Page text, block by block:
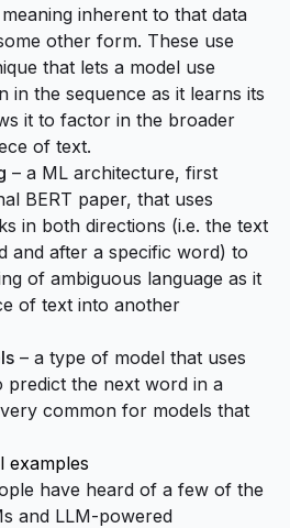
inherent to that data
other form. These use
that lets a model use
in the sequence as it learns its
it to factor in the broader
of text.
– a ML architecture, first
BERT paper, that uses
in both directions (i.e. the text
and after a specific word) to
of ambiguous language as it
of text into another
– a type of model that uses
predict the next word in a
common for models that
examples
have heard of a few of the
and LLM-powered